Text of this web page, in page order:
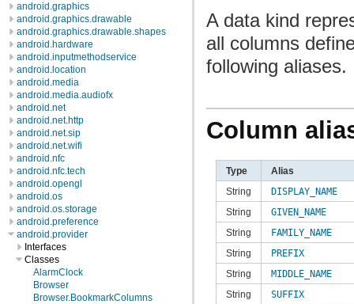
android.graphics
android.graphics.drawable
android.graphics.drawable.shapes
android.hardware
android.inputmethodservice
android.location
android.media
android.media.audiofx
android.net
android.net.http
android.net.sip
android.net.wifi
android.nfc
android.nfc.tech
android.opengl
android.os
android.os.storage
android.preference
android.provider
Interfaces
Classes
AlarmClock
Browser
Browser.BookmarkColumns
A data kind
all columns
following aliases.
Column
Type
Alias
String
DISPLAY_NAME
String GIVEN_NAME
String FAMILY_NAME
String PREFIX
String MIDDLE_NAME
String SUFFIX